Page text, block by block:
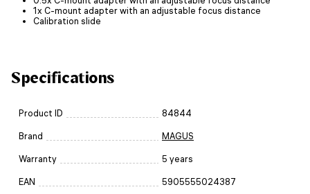
1x C-mount adapter with an adjustable focus distance
Calibration slide
Specifications
Product ID 84844
Brand MAGUS
Warranty 5 years
EAN 5905555024387